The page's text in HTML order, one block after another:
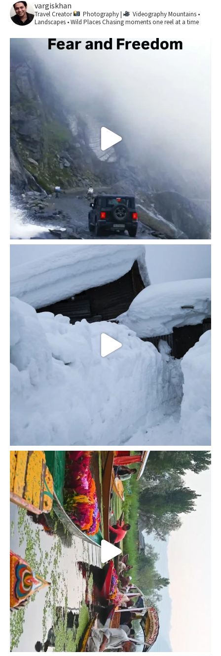
vargiskhan
Travel Creator Photography | VideographyMountains •
Landscapes • Wild PlacesChasing moments one reel at a time